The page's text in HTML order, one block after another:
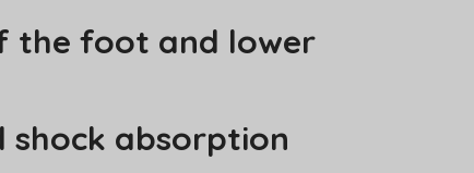
the foot and lower
shock absorption